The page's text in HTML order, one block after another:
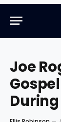
Joe